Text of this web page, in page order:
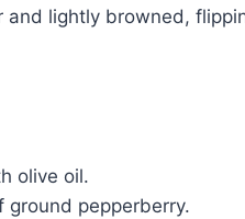
lightly browned,
olive oil.
ground pepperberry.